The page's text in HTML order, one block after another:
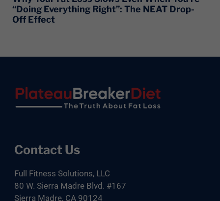
“Doing Everything Right”: The NEAT Drop-
Off Effect
Footer
Contact Us
Full Fitness Solutions, LLC
80 W. Sierra Madre Blvd. #167
Sierra Madre, CA 90124